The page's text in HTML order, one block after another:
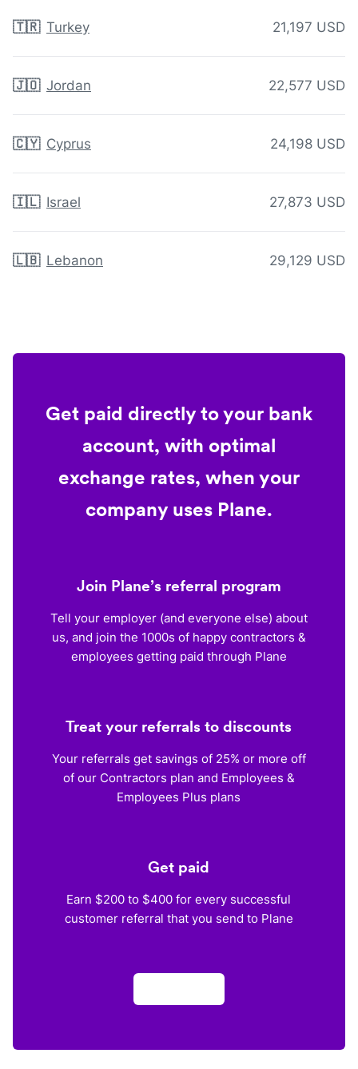
🇹🇷 Turkey 21,197 USD
🇯🇴 Jordan 22,577 USD
🇨🇾 Cyprus 24,198 USD
🇮🇱 Israel 27,873 USD
🇱🇧 Lebanon 29,129 USD
Get paid directly to your bank
account, with optimal
exchange rates, when your
company uses Plane.
Join Plane’s referral program
Tell your employer (and everyone else) about
us, and join the 1000s of happy contractors &
employees getting paid through Plane
Treat your referrals to discounts
Your referrals get savings of 25% or more off
of our Contractors plan and Employees &
Employees Plus plans
Get paid
Earn $200 to $400 for every successful
customer referral that you send to Plane